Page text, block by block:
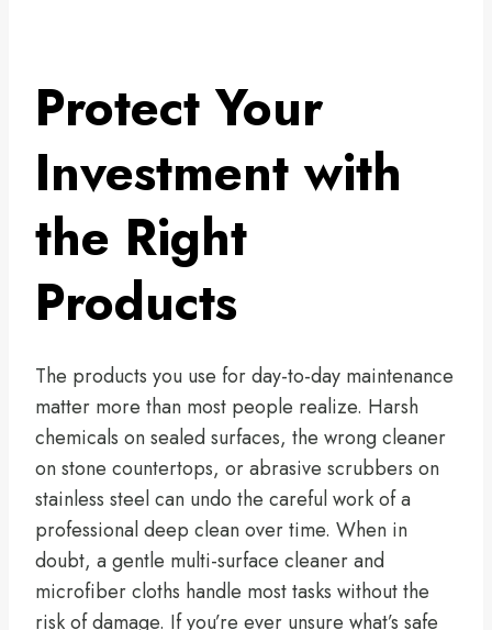
Protect Your
Investment with
the Right
Products
The products you use for day-to-day maintenance
matter more than most people realize. Harsh
chemicals on sealed surfaces, the wrong cleaner
on stone countertops, or abrasive scrubbers on
stainless steel can undo the careful work of a
professional deep clean over time. When in
doubt, a gentle multi-surface cleaner and
microfiber cloths handle most tasks without the
risk of damage. If you’re ever unsure what’s safe